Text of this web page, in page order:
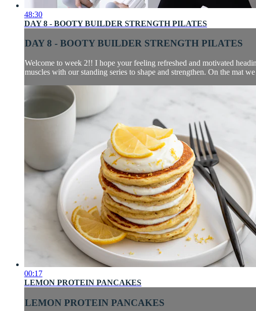
48:30
DAY 8 - BOOTY BUILDER STRENGTH PILATES
DAY 8 - BOOTY BUILDER STRENGTH PILATES
Welcome to week 2!! I hope your feeling refreshed and motivated
muscles with our standing series to shape and strengthen. On the mat
00:17
LEMON PROTEIN PANCAKES
LEMON PROTEIN PANCAKES